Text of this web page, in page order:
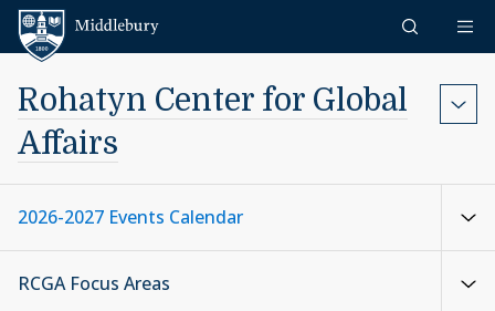
Skip to content
Rohatyn Center for Global
Affairs
2026-2027 Events Calendar
RCGA Focus Areas